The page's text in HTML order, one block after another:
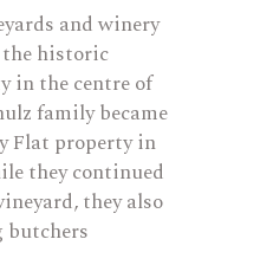
and winery
the historic
in the centre of
family became
Flat property in
they continued
they also
butchers